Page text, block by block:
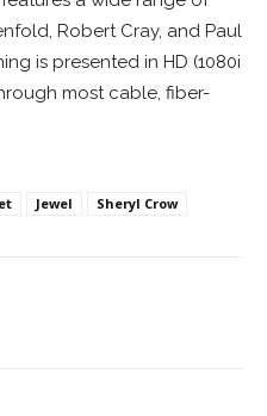
Robert Cray, and Paul
is presented in HD (1080i
most cable, fiber-
Jewel Sheryl Crow